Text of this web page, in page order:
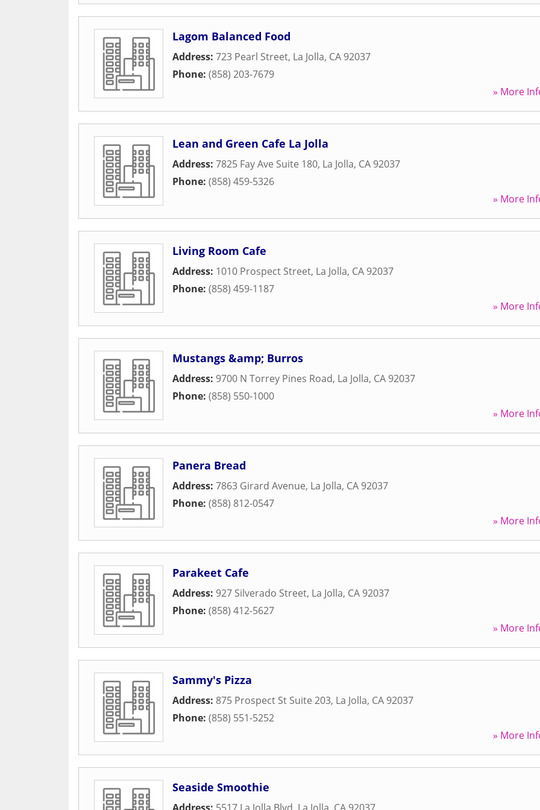
Lagom Balanced Food
Address: 723 Pearl Street, La Jolla, CA 92037
Phone: (858) 203-7679
» More
Lean and Green Cafe La Jolla
Address: 7825 Fay Ave Suite 180, La Jolla, CA 92037
Phone: (858) 459-5326
» More
Living Room Cafe
Address: 1010 Prospect Street, La Jolla, CA 92037
Phone: (858) 459-1187
» More
Mustangs &amp; Burros
Address: 9700 N Torrey Pines Road, La Jolla, CA 92037
Phone: (858) 550-1000
» More
Panera Bread
Address: 7863 Girard Avenue, La Jolla, CA 92037
Phone: (858) 812-0547
» More
Parakeet Cafe
Address: 927 Silverado Street, La Jolla, CA 92037
Phone: (858) 412-5627
» More
Sammy's Pizza
Address: 875 Prospect St Suite 203, La Jolla, CA 92037
Phone: (858) 551-5252
» More
Seaside Smoothie